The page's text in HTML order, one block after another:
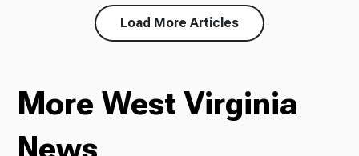
Load More Articles
More West Virginia
News